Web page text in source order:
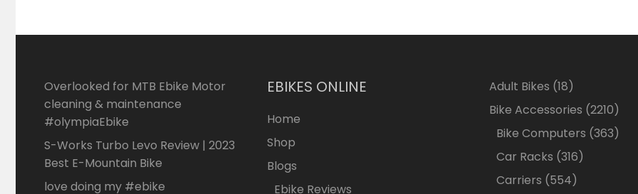
Overlooked for MTB Ebike Motor
cleaning & maintenance
#olympiaEbike
S-Works Turbo Levo Review | 2023
Best E-Mountain Bike
love doing my #ebike
EBIKES ONLINE
Home
Shop
Blogs
Ebike Reviews
Adult Bikes 1818
products
Bike Accessories 22102210
Bike Computers 363363
Car Racks 316316
Carriers 554554